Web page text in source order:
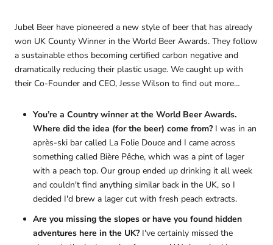
Jubel Beer have pioneered a new style of beer that has already
won UK County Winner in the World Beer Awards. They follow
a sustainable ethos becoming certified carbon negative and
dramatically reducing their plastic usage. We caught up with
their Co-Founder and CEO, Jesse Wilson to find out more…
You’re a Country winner at the World Beer Awards.
Where did the idea (for the beer) come from? I was in an
après-ski bar called La Folie Douce and I came across
something called Bière Pêche, which was a pint of lager
with a peach top. Our group ended up drinking it all week
and couldn't find anything similar back in the UK, so I
decided I'd brew a lager cut with fresh peach extracts.
Are you missing the slopes or have you found hidden
adventures here in the UK?I've certainly missed the